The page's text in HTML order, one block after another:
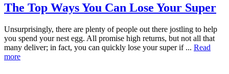
The Top Ways You Can Lose Your Super
Unsurprisingly, there are plenty of people out there jostling to help
you spend your nest egg. All promise high returns, but not all that
many deliver; in fact, you can quickly lose your super if ... Read
more